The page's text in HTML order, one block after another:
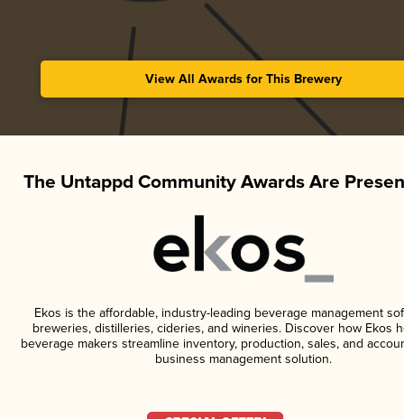
View All Awards for This Brewery
The Untappd Community Awards Are
Ekos is the affordable, industry-leading beverage management
breweries, distilleries, cideries, and wineries. Discover how Ekos
beverage makers streamline inventory, production, sales, and
business management solution.